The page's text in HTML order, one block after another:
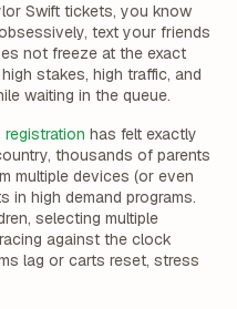
Swift tickets, you know
text your friends
not freeze at the exact
stakes, high traffic, and
waiting in the queue.
registration has felt exactly
thousands of parents
multiple devices (or even
high demand programs.
selecting multiple
against the clock
lag or carts reset, stress